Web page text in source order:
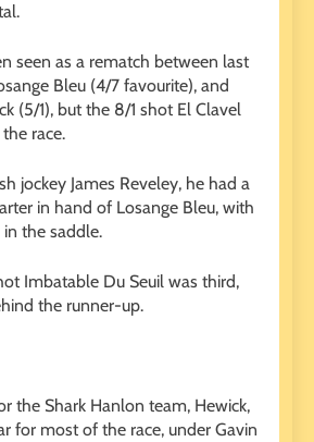
seen as a rematch between last
Bleu (4/7 favourite), and
(5/1), but the 8/1 shot El Clavel
race.
jockey James Reveley, he had a
in hand of Losange Bleu, with
the saddle.
Imbatable Du Seuil was third,
the runner-up.
the Shark Hanlon team, Hewick,
for most of the race, under Gavin